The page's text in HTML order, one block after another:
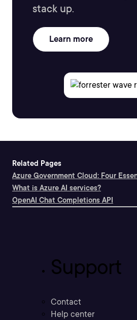
stack up.
Learn more
Related Pages
Azure Government Cloud: Four
What is Azure AI services?
OpenAI Chat Completions API
Support
Contact
Help center